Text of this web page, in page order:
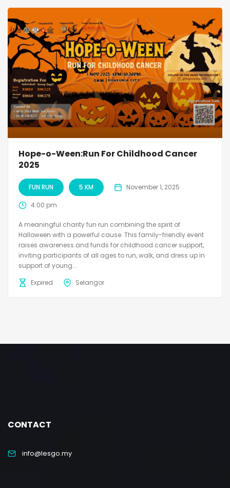
Hope-o-Ween:Run For Childhood Cancer
2025
FUN RUN 5 KM November 1, 2025
4:00 pm
A meaningful charity fun run combining the spirit of
Halloween with a powerful cause. This family-friendly event
raises awareness and funds for childhood cancer support,
inviting participants of all ages to run, walk, and dress up in
support of young...
Expired
Selangor
CONTACT
info@lesgo.my